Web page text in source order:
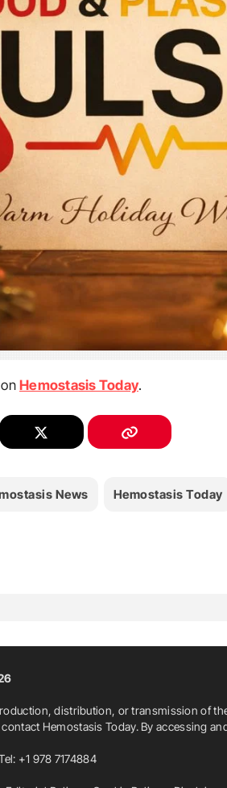
Hemostasis Today.
News Hemostasis Today
distribution, or transmission of
Hemostasis Today. By accessing
+1 978 7174884